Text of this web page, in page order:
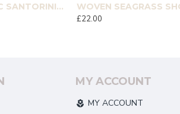
MEDITERRANEAN MOSAIC SANTORINI COASTER 4 PACK | HOMEWARE
£22.00
MY ACCOUNT
MY ACCOUNT